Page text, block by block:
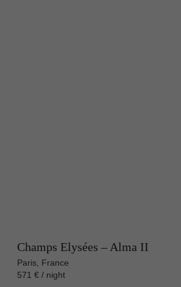
Champs Elysées – Alma II
Paris, France
571 € / night